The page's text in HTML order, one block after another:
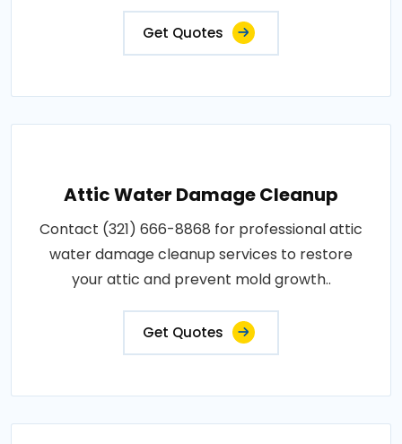
Get Quotes
Attic Water Damage Cleanup
Contact (321) 666-8868 for professional attic
water damage cleanup services to restore
your attic and prevent mold growth..
Get Quotes